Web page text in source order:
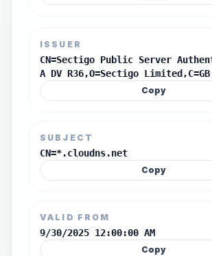
ISSUER
CN=Sectigo Public Server
A DV R36,O=Sectigo Limited,C=GB
Copy
SUBJECT
CN=*.cloudns.net
Copy
VALID FROM
9/30/2025 12:00:00 AM
Copy